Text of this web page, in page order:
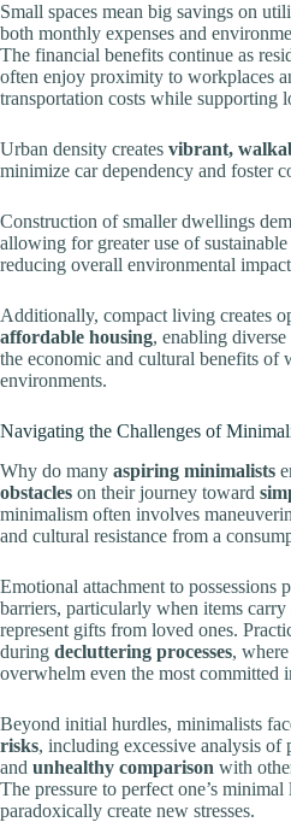
Small spaces mean big savings on
both monthly expenses and
The financial benefits continue as
often enjoy proximity to workplaces
transportation costs while supporting
Urban density creates vibrant,
minimize car dependency and foster
Construction of smaller dwellings
allowing for greater use of
reducing overall environmental
Additionally, compact living creates
affordable housing, enabling
the economic and cultural benefits of
environments.
Navigating the Challenges of
Why do many aspiring minimalists
obstacles on their journey toward
minimalism often involves
and cultural resistance from a
Emotional attachment to possessions
barriers, particularly when items
represent gifts from loved ones.
during decluttering processes, where
overwhelm even the most committed
Beyond initial hurdles, minimalists
risks, including excessive analysis of
and unhealthy comparison with
The pressure to perfect one’s minimal
paradoxically create new stresses.